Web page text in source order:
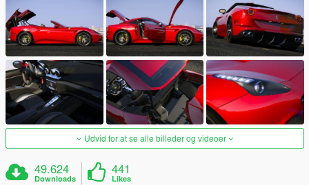
Udvid for at se alle billeder og videoer
49.624
Downloads
441
Likes